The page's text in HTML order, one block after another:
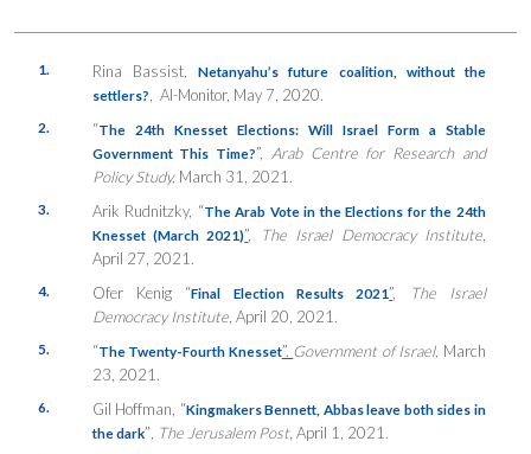
1. Rina Bassist, Netanyahu’s future coalition, without the
settlers?
, Al-Monitor, May 7, 2020.
2. “The 24th Knesset Elections: Will Israel Form a Stable
Government This Time?”, Arab Centre for Research and
Policy Study,March 31, 2021.
3. Arik Rudnitzky, “The Arab Vote in the Elections for the 24th
Knesset (March 2021)”, The Israel Democracy Institute
April 27, 2021.
4. Ofer Kenig “Final Election Results 2021”,
The Israel
Democracy Institute, April 20, 2021.
5. “The Twenty-Fourth Knesset”. Government of Israel, March
23, 2021.
6. Gil Hoffman, “Kingmakers Bennett, Abbas leave both sides in
the dark” , The Jerusalem Post, April 1, 2021.